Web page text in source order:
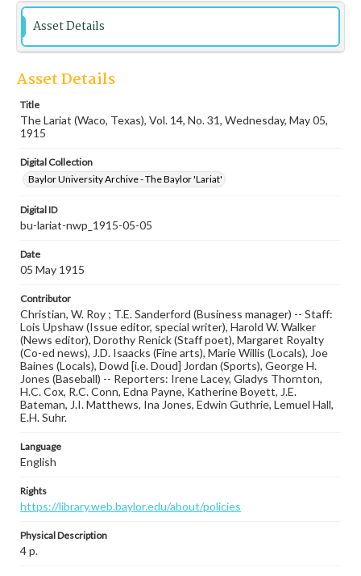
Asset Details
Asset Details
Title
The Lariat (Waco, Texas), Vol. 14, No. 31, Wednesday, May 05,
1915
Digital Collection
Baylor University Archive - The Baylor 'Lariat'
Digital ID
bu-lariat-nwp_1915-05-05
Date
05 May 1915
Contributor
Christian, W. Roy ; T.E. Sanderford (Business manager) -- Staff:
Lois Upshaw (Issue editor, special writer), Harold W. Walker
(News editor), Dorothy Renick (Staff poet), Margaret Royalty
(Co-ed news), J.D. Isaacks (Fine arts), Marie Willis (Locals), Joe
Baines (Locals), Dowd [i.e. Doud] Jordan (Sports), George H.
Jones (Baseball) -- Reporters: Irene Lacey, Gladys Thornton,
H.C. Cox, R.C. Conn, Edna Payne, Katherine Boyett, J.E.
Bateman, J.I. Matthews, Ina Jones, Edwin Guthrie, Lemuel Hall,
E.H. Suhr.
Language
English
Rights
https://library.web.baylor.edu/about/policies
Physical Description
4 p.